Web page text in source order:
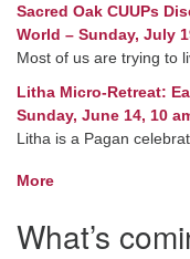
Sacred Oak CUUPs
World – Sunday, July
Most of us are trying to
Litha Micro-Retreat:
Sunday, June 14, 10
Litha is a Pagan
More
What’s